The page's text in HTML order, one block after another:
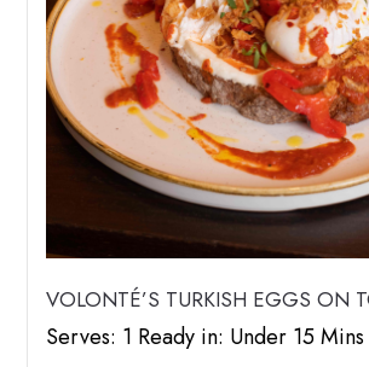
VOLONTÉ’S TURKISH EGGS ON
Serves: 1 Ready in: Under 15 Mins